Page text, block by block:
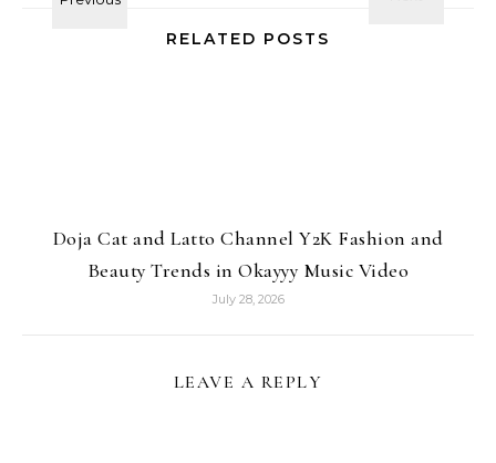
RELATED POSTS
Doja Cat and Latto Channel Y2K Fashion and
Beauty Trends in Okayyy Music Video
July 28, 2026
LEAVE A REPLY